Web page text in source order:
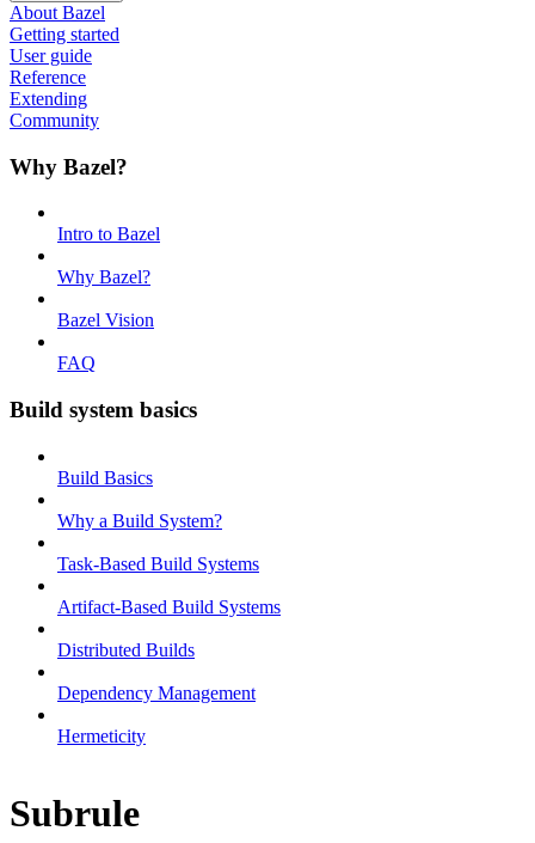
About Bazel
Getting started
User guide
Reference
Extending
Community
Why Bazel?
Intro to Bazel
Why Bazel?
Bazel Vision
FAQ
Build system basics
Build Basics
Why a Build System?
Task-Based Build Systems
Artifact-Based Build Systems
Distributed Builds
Dependency Management
Hermeticity
Subrule